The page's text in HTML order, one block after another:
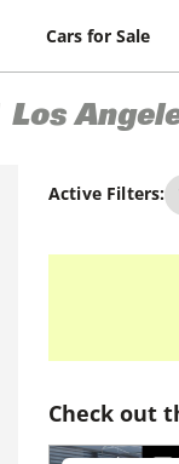
Cars for Sale
Los
Active Filters:
Check out